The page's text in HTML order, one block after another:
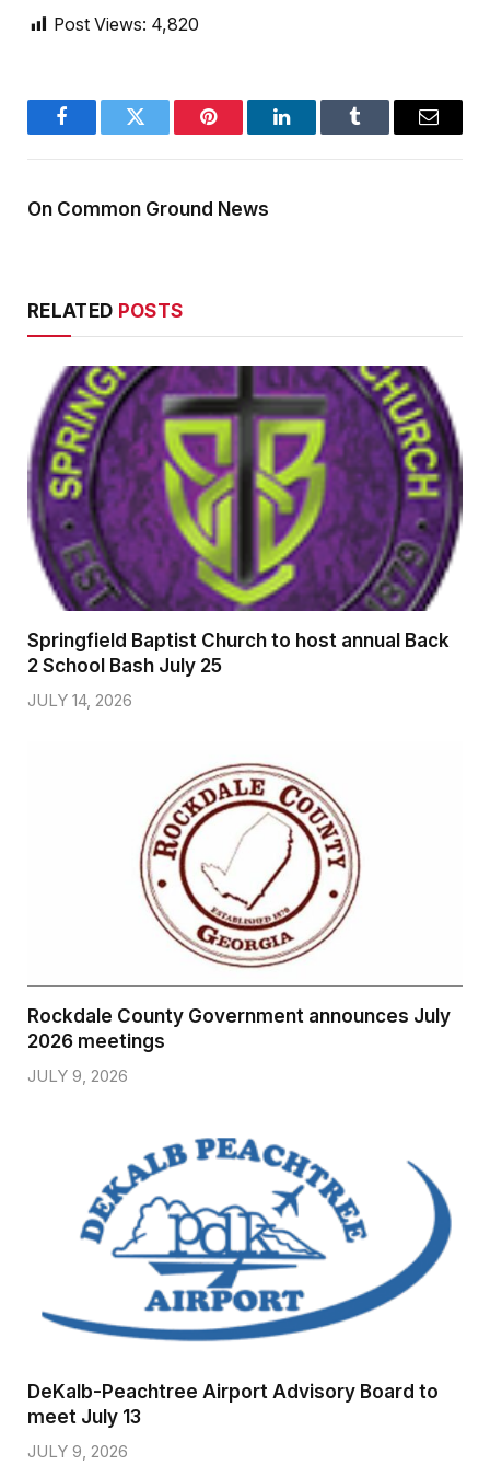
Post Views: 4,820
FacebookTwitter Pinterest LinkedInTumblr Email
On Common Ground News
RELATED POSTS
Springfield Baptist Church to host annual Back
2 School Bash July 25
JULY 14, 2026
Rockdale County Government announces July
2026 meetings
JULY 9, 2026
DeKalb-Peachtree Airport Advisory Board to
meet July 13
JULY 9, 2026